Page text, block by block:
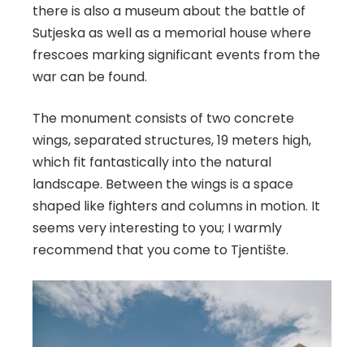
there is also a museum about the battle of
Sutjeska as well as a memorial house where
frescoes marking significant events from the
war can be found.
The monument consists of two concrete
wings, separated structures, 19 meters high,
which fit fantastically into the natural
landscape. Between the wings is a space
shaped like fighters and columns in motion. It
seems very interesting to you; I warmly
recommend that you come to Tjentište.